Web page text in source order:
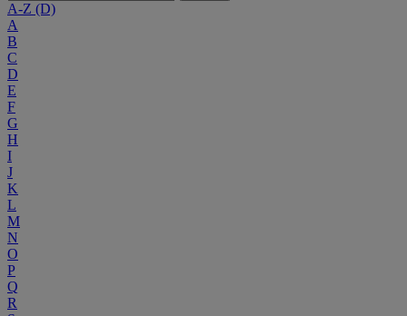
A-Z (D)
A
B
C
D
E
F
G
H
I
J
K
L
M
N
O
P
Q
R